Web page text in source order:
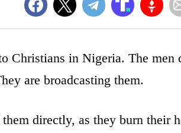
Christians in Nigeria. The men
are broadcasting them.
directly, as they burn their